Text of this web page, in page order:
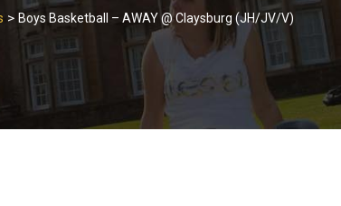
> Boys Basketball – AWAY @ Claysburg (JH/JV/V)